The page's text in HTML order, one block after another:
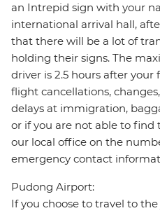
an Intrepid sign with your
international arrival hall,
that there will be a lot of
holding their signs. The
driver is 2.5 hours after your
flight cancellations,
delays at immigration,
or if you are not able to find
our local office on the
emergency contact
Pudong Airport:
If you choose to travel to